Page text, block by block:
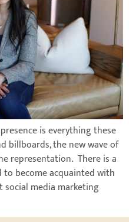
is everything these
billboards, the new wave of
representation. There is a
become acquainted with
media marketing